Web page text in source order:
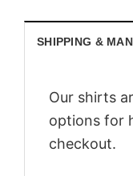
SHIPPING &
Our shirts
options for
checkout.